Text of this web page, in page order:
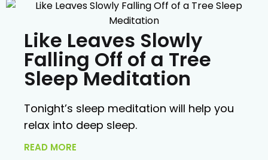
Like Leaves Slowly
Falling Off of a Tree
Sleep Meditation
Tonight’s sleep meditation will help you
relax into deep sleep.
READ MORE